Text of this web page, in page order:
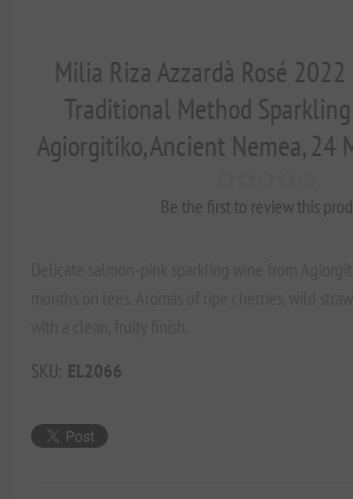
Milia Riza Azzardà Rosé
Traditional Method
Agiorgitiko, Ancient Nemea, 24
Be the first to review this
SKU: EL2066